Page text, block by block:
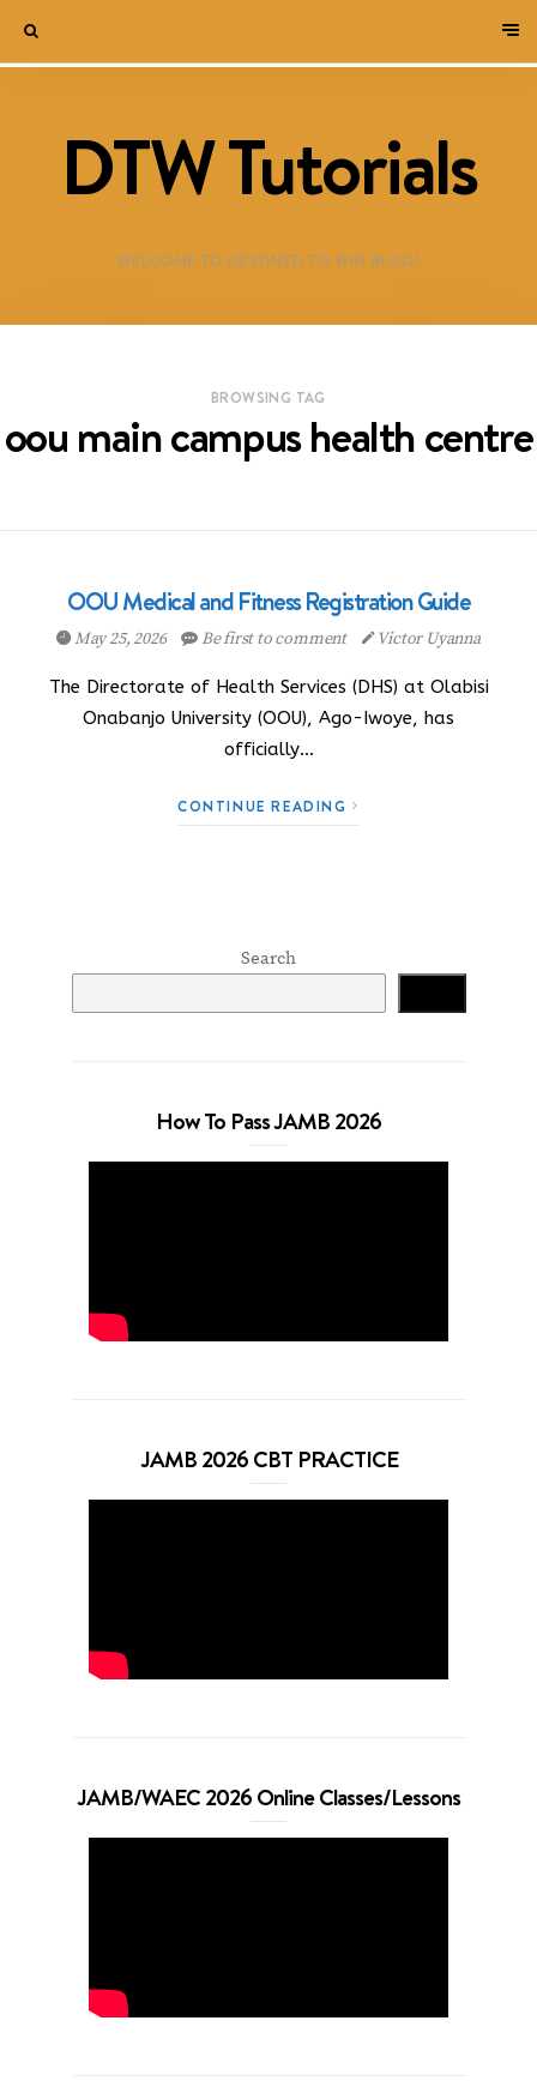
DTW Tutorials
WELCOME TO DESTINED TO WIN BLOG!
BROWSING TAG
oou main campus health centre
OOU Medical and Fitness Registration Guide
May 25, 2026 Be first to comment Victor Uyanna
The Directorate of Health Services (DHS) at Olabisi
Onabanjo University (OOU), Ago-Iwoye, has
officially…
CONTINUE READING
Search
How To Pass JAMB 2026
JAMB 2026 CBT PRACTICE
JAMB/WAEC 2026 Online Classes/Lessons